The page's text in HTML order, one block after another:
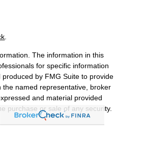
The information in this
for specific information
by FMG Suite to provide
named representative, broker
and material provided
purchase or sale of any security.
theCalifornia Consumer Privacy